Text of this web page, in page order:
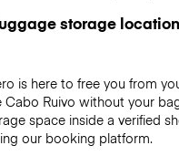
storage
is here to free you from
Cabo Ruivo without your
space inside a verified
our booking platform.